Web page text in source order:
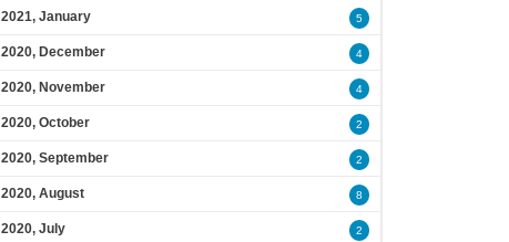
2021, January 5
2020, December 4
2020, November 4
2020, October 2
2020, September 2
2020, August 8
2020, July 2